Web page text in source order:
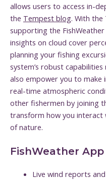
allows users to access in-
the Tempest blog. With the
supporting the FishWeather
insights on cloud cover
planning your fishing
system’s robust
also empower you to make
real-time atmospheric
other fishermen by joining
transform how you interact
of nature.
FishWeather
Live wind reports